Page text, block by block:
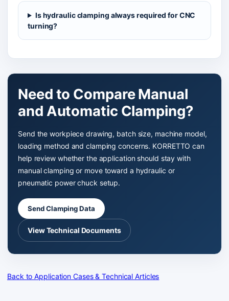
Is hydraulic clamping always required for CNC
turning?
Need to Compare Manual
and Automatic Clamping?
Send the workpiece drawing, batch size, machine model,
loading method and clamping concerns. KORRETTO can
help review whether the application should stay with
manual clamping or move toward a hydraulic or
pneumatic power chuck setup.
Send Clamping Data
View Technical Documents
Back to Application Cases & Technical Articles